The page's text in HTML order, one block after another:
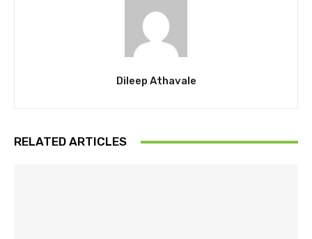
Dileep Athavale
RELATED ARTICLES